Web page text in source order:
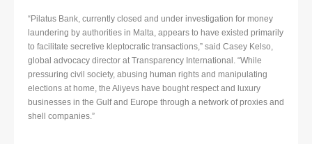
“Pilatus Bank, currently closed and under investigation for money
laundering by authorities in Malta, appears to have existed primarily
to facilitate secretive kleptocratic transactions,” said Casey Kelso,
global advocacy director at Transparency International. “While
pressuring civil society, abusing human rights and manipulating
elections at home, the Aliyevs have bought respect and luxury
businesses in the Gulf and Europe through a network of proxies and
shell companies.”